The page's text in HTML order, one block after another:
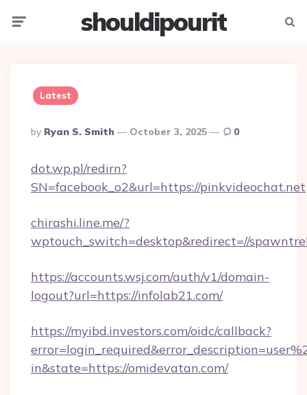
shouldipourit
Latest
Posted
By
By Ryan S. Smith October 3, 2025 0
dot.wp.pl/redirn?
SN=facebook_o2&url=https://pinkvideochat.net
chirashi.line.me/?
wptouch_switch=desktop&redirect=//
https://accounts.wsj.com/auth/v1/domain-
logout?url=https://infolab21.com/
https://myibd.investors.com/oidc/callback?
in&state=https://omidevatan.com/